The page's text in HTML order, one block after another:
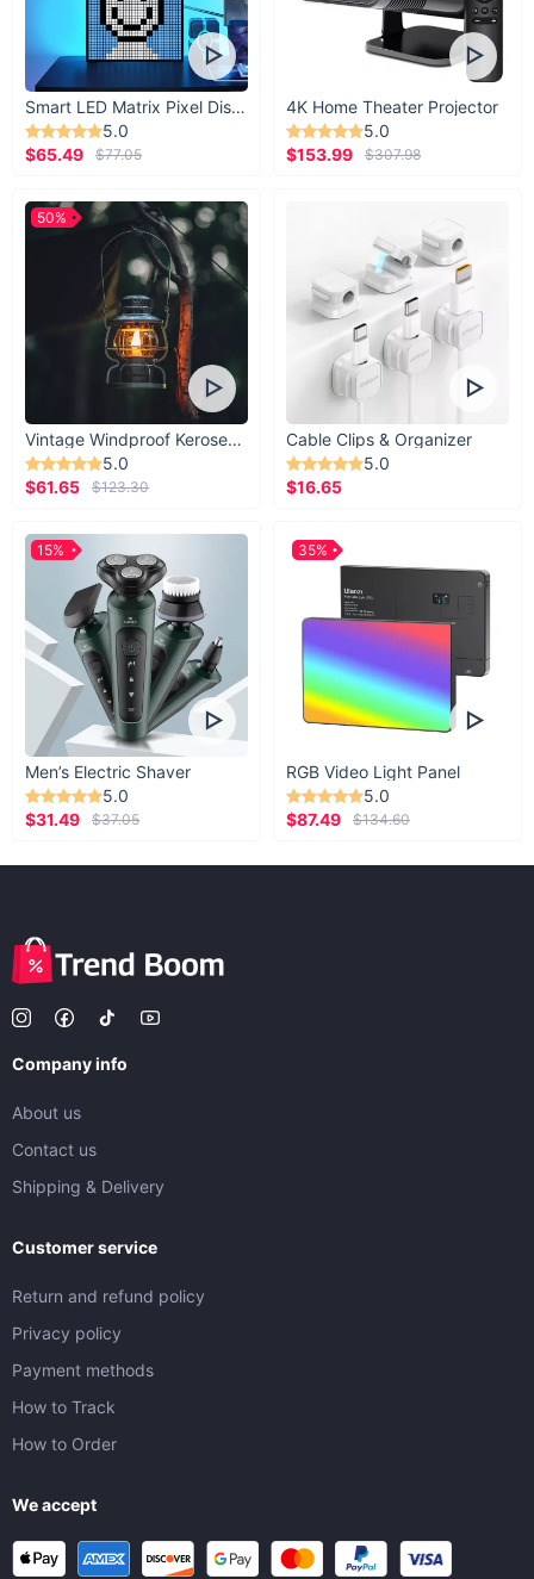
Smart LED Matrix Pixel Display
5.0
$65.49
$77.05
4K Home Theater Projector
5.0
$153.99
$307.98
Vintage Windproof Kerosene Railroad Lantern
5.0
$61.65
$123.30
50%
Cable Clips & Organizer
5.0
$16.65
Men’s Electric Shaver
5.0
$31.49
$37.05
15%
RGB Video Light Panel
5.0
$87.49
$134.60
35%
Company info
About us
Contact us
Shipping & Delivery
Customer service
Return and refund policy
Privacy policy
Payment methods
How to Track
How to Order
We accept